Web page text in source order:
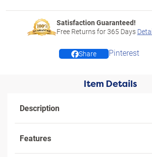
Satisfaction Guaranteed!
Free Returns for365 Days
Share Pinterest
Item Details
Description
Features